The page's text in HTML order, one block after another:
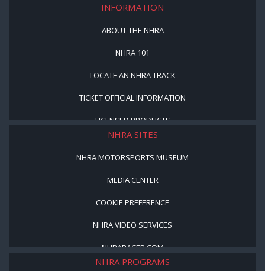
INFORMATION
ABOUT THE NHRA
NHRA 101
LOCATE AN NHRA TRACK
TICKET OFFICIAL INFORMATION
LICENSED PRODUCTS
NHRA SITES
NHRA MOTORSPORTS MUSEUM
MEDIA CENTER
COOKIE PREFERENCE
NHRA VIDEO SERVICES
NHRARACER.COM
NHRA PROGRAMS